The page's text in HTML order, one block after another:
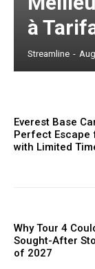
à
Streamline -
Everest Base
Perfect Escape
with Limited
Why Tour 4
Sought-After
of 2027